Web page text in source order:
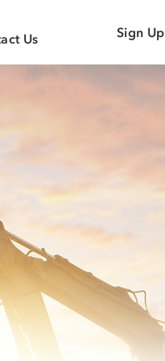
Us Sign Up